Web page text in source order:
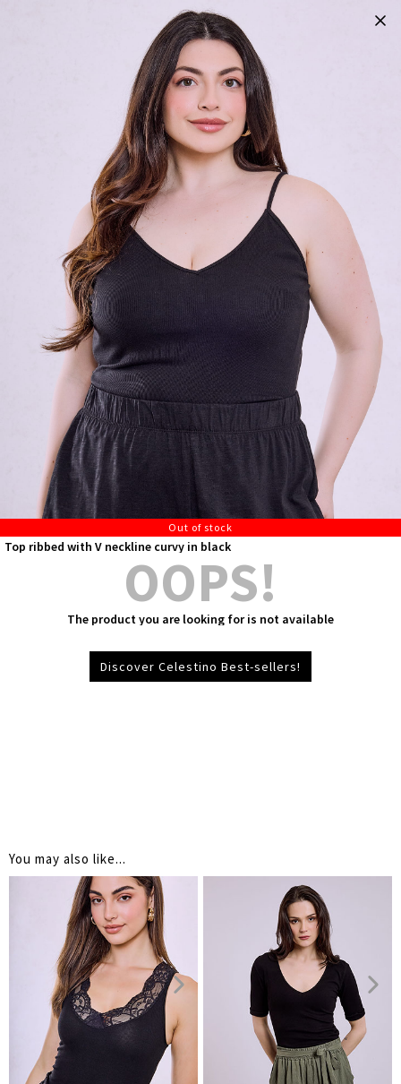
Out of stock
Top ribbed with V neckline curvy in black
OOPS!
The product you are looking for is not available
Discover Celestino Best-sellers!
You may also like...